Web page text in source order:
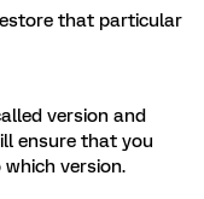
that particular
version and
ensure that you
version.